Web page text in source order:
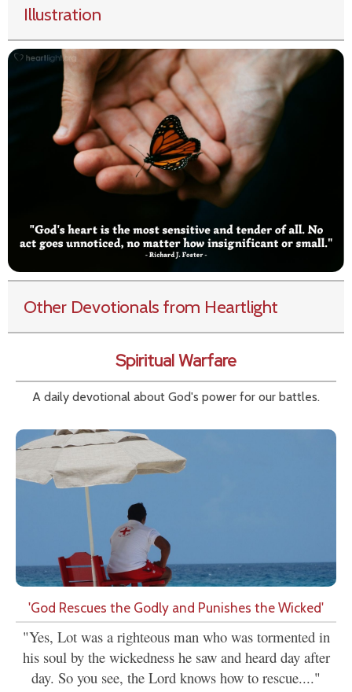
Illustration
Other Devotionals from Heartlight
Spiritual Warfare
A daily devotional about God's power for our battles.
'God Rescues the Godly and Punishes the Wicked'
"Yes, Lot was a righteous man who was tormented in
his soul by the wickedness he saw and heard day after
day. So you see, the Lord knows how to rescue...."